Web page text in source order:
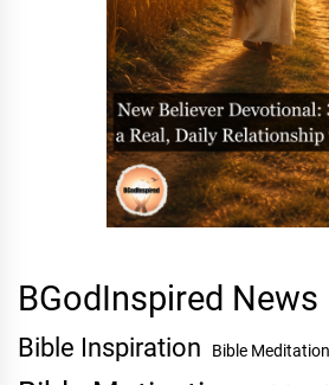
BGodInspired News
Bible Inspiration Bible Meditation